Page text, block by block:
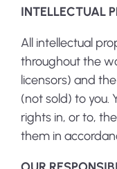
INTELLECTUAL
All intellectual
throughout the
licensors) and
(not sold) to you.
rights in, or to,
them in